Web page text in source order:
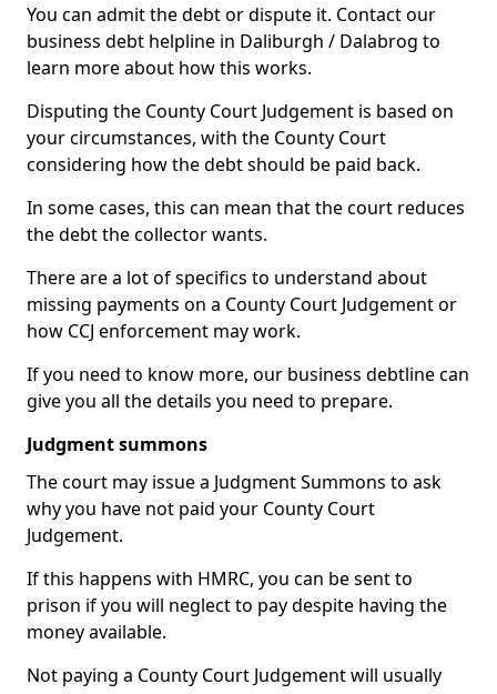
You can admit the debt or dispute it. Contact our
business debt helpline in Daliburgh / Dalabrog to
learn more about how this works.
Disputing the County Court Judgement is based on
your circumstances, with the County Court
considering how the debt should be paid back.
In some cases, this can mean that the court reduces
the debt the collector wants.
There are a lot of specifics to understand about
missing payments on a County Court Judgement or
how CCJ enforcement may work.
If you need to know more, our business debtline can
give you all the details you need to prepare.
Judgment summons
The court may issue a Judgment Summons to ask
why you have not paid your County Court
Judgement.
If this happens with HMRC, you can be sent to
prison if you will neglect to pay despite having the
money available.
Not paying a County Court Judgement will usually